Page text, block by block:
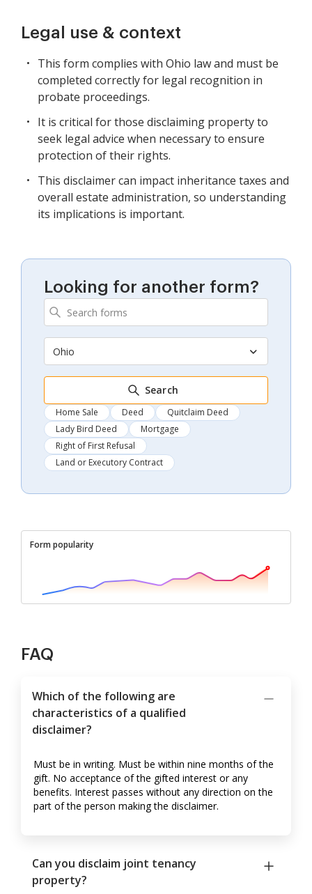
Legal use & context
This form complies with Ohio law and must be
completed correctly for legal recognition in
probate proceedings.
It is critical for those disclaiming property to
seek legal advice when necessary to ensure
protection of their rights.
This disclaimer can impact inheritance taxes and
overall estate administration, so understanding
its implications is important.
Looking for another form?
Ohio
Search
Home Sale Deed
Quitclaim Deed
Lady Bird Deed
Mortgage
Right of First Refusal
Land or Executory Contract
Form popularity
FAQ
Which of the following are
characteristics of a qualified
disclaimer?
Must be in writing. Must be within nine months of the
gift. No acceptance of the gifted interest or any
benefits. Interest passes without any direction on the
part of the person making the disclaimer.
Can you disclaim joint tenancy
property?